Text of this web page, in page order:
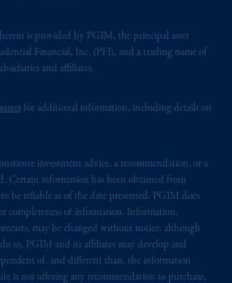
is provided by PGIM, the principal asset
Financial, Inc. (PFI), and a trading name of
and affiliates.
for additional information, including details on
investment advice, a recommendation, or a
Certain information has been obtained from
be reliable as of the date presented. PGIM does
completeness of information. Information,
may be changed without notice, although
so. PGIM and its affiliates may develop and
of, and different than, the information
is not offering any recommendation to purchase,